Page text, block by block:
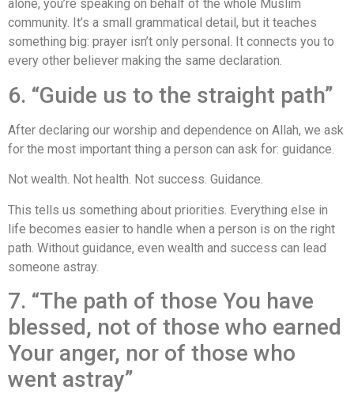
alone, you’re speaking on behalf of the whole Muslim
community. It’s a small grammatical detail, but it teaches
something big: prayer isn’t only personal. It connects you to
every other believer making the same declaration.
6. “Guide us to the straight path”
After declaring our worship and dependence on Allah, we ask
for the most important thing a person can ask for: guidance.
Not wealth. Not health. Not success. Guidance.
This tells us something about priorities. Everything else in
life becomes easier to handle when a person is on the right
path. Without guidance, even wealth and success can lead
someone astray.
7. “The path of those You have
blessed, not of those who earned
Your anger, nor of those who
went astray”